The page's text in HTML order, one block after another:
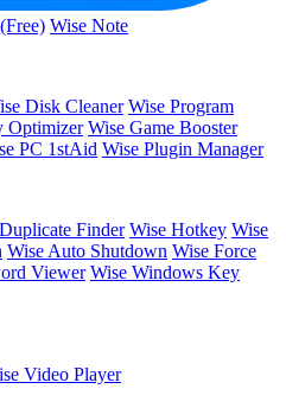
Wise Note
Disk Cleaner Wise Program
Optimizer Wise Game Booster
PC 1stAid Wise Plugin Manager
Finder Wise Hotkey Wise
Wise Auto Shutdown Wise Force
Viewer Wise Windows Key
Video Player